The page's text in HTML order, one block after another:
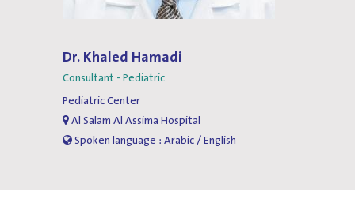
Dr. Khaled Hamadi
Consultant - Pediatric
Pediatric Center
Al Salam Al Assima Hospital
Spoken language : Arabic / English